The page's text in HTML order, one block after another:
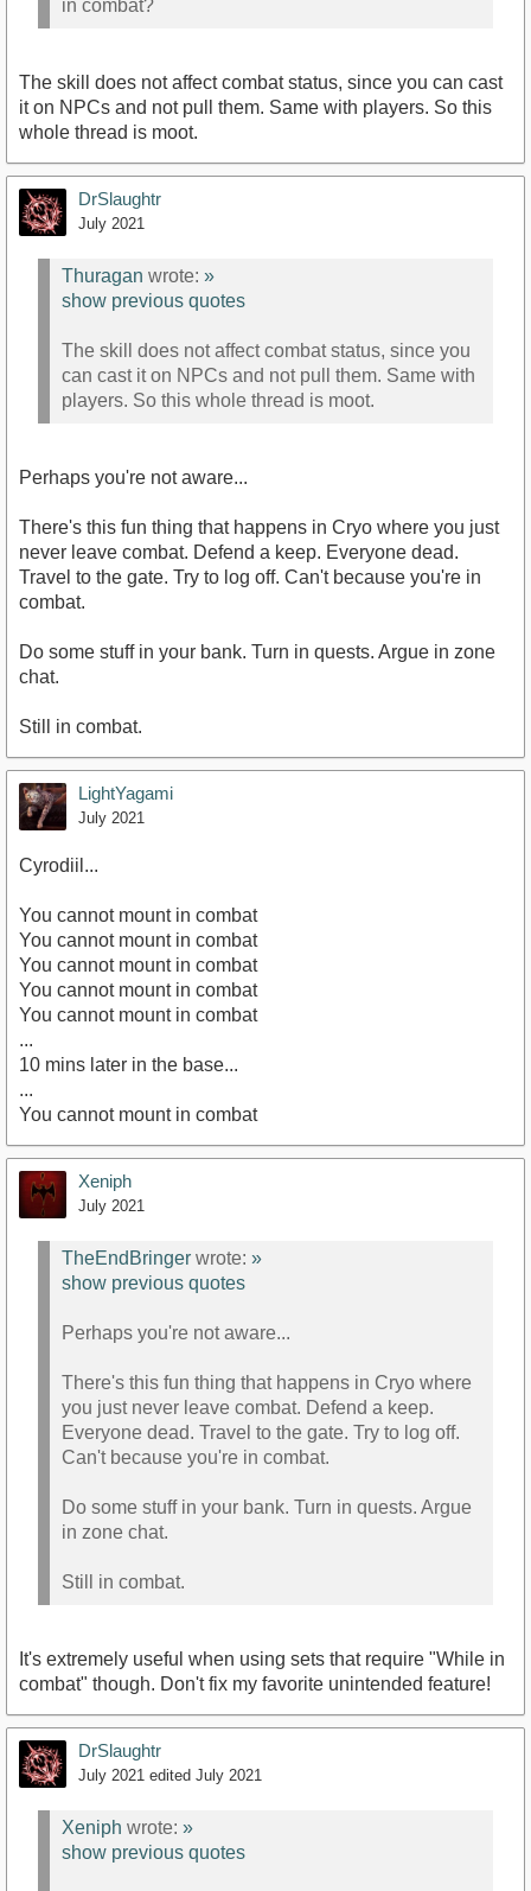
in combat?
The skill does not affect combat status, since you can cast
it on NPCs and not pull them. Same with players. So this
whole thread is moot.
DrSlaughtr
July 2021
Thuragan wrote: »
show previous quotes
The skill does not affect combat status, since you
can cast it on NPCs and not pull them. Same with
players. So this whole thread is moot.
Perhaps you're not aware...
There's this fun thing that happens in Cryo where you just
never leave combat. Defend a keep. Everyone dead.
Travel to the gate. Try to log off. Can't because you're in
combat.
Do some stuff in your bank. Turn in quests. Argue in zone
chat.
Still in combat.
LightYagami
July 2021
Cyrodiil...
You cannot mount in combat
You cannot mount in combat
You cannot mount in combat
You cannot mount in combat
You cannot mount in combat
...
10 mins later in the base...
...
You cannot mount in combat
Xeniph
July 2021
TheEndBringer wrote: »
show previous quotes
Perhaps you're not aware...
There's this fun thing that happens in Cryo where
you just never leave combat. Defend a keep.
Everyone dead. Travel to the gate. Try to log off.
Can't because you're in combat.
Do some stuff in your bank. Turn in quests. Argue
in zone chat.
Still in combat.
It's extremely useful when using sets that require "While in
combat" though. Don't fix my favorite unintended feature!
DrSlaughtr
July 2021 edited July 2021
Xeniph wrote: »
show previous quotes